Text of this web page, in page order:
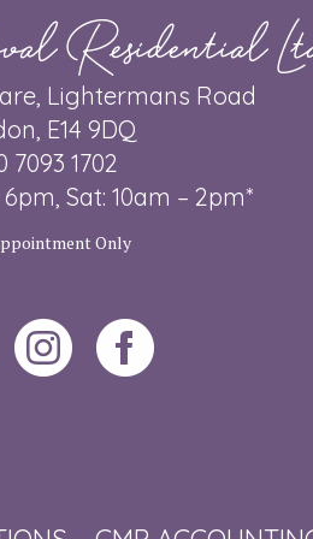
Residential
Lightermans Road
E14 9DQ
7093 1702
Sat: 10am – 2pm*
Only